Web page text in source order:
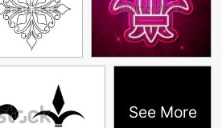
See More